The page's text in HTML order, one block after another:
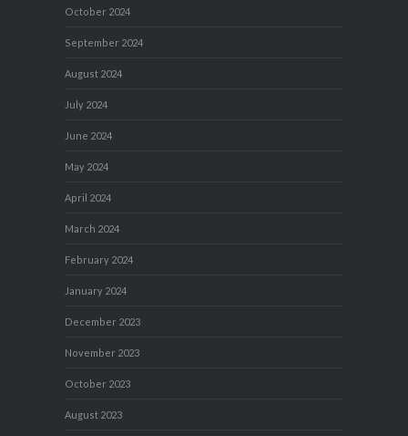
October 2024
September 2024
August 2024
July 2024
June 2024
May 2024
April 2024
March 2024
February 2024
January 2024
December 2023
November 2023
October 2023
August 2023